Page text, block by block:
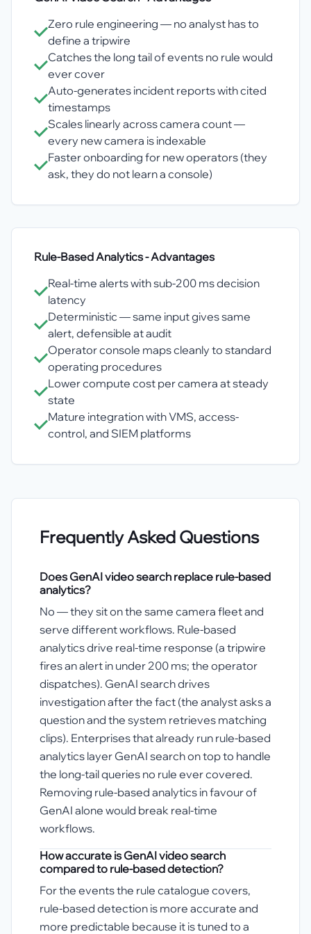
Zero rule engineering — no analyst has to
define a tripwire
Catches the long tail of events no rule would
ever cover
Auto-generates incident reports with cited
timestamps
Scales linearly across camera count —
every new camera is indexable
Faster onboarding for new operators (they
ask, they do not learn a console)
Rule-Based Analytics- Advantages
Real-time alerts with sub-200 ms decision
latency
Deterministic — same input gives same
alert, defensible at audit
Operator console maps cleanly to standard
operating procedures
Lower compute cost per camera at steady
state
Mature integration with VMS, access-
control, and SIEM platforms
Frequently Asked Questions
Does GenAI video search replace rule-based
analytics?
No — they sit on the same camera fleet and
serve different workflows. Rule-based
analytics drive real-time response (a tripwire
fires an alert in under 200 ms; the operator
dispatches). GenAI search drives
investigation after the fact (the analyst asks a
question and the system retrieves matching
clips). Enterprises that already run rule-based
analytics layer GenAI search on top to handle
the long-tail queries no rule ever covered.
Removing rule-based analytics in favour of
GenAI alone would break real-time
workflows.
How accurate is GenAI video search
compared to rule-based detection?
For the events the rule catalogue covers,
rule-based detection is more accurate and
more predictable because it is tuned to a